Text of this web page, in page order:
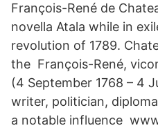
François-René de
novella Atala while in
revolution of 1789.
the François-René,
(4 September 1768 – 4
writer, politician,
a notable influence